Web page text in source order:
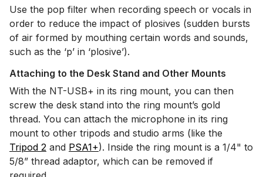
Use the pop filter when recording speech or vocals in
order to reduce the impact of plosives (sudden bursts
of air formed by mouthing certain words and sounds,
such as the ‘p’ in ‘plosive’).
Attaching to the Desk Stand and Other Mounts
With the NT-USB+ in its ring mount, you can then
screw the desk stand into the ring mount’s gold
thread. You can attach the microphone in its ring
mount to other tripods and studio arms (like the
Tripod 2 and PSA1+). Inside the ring mount is a 1/4" to
5/8” thread adaptor, which can be removed if